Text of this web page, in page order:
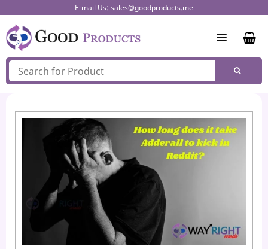
to
content
E-mail Us: sales@goodproducts.me